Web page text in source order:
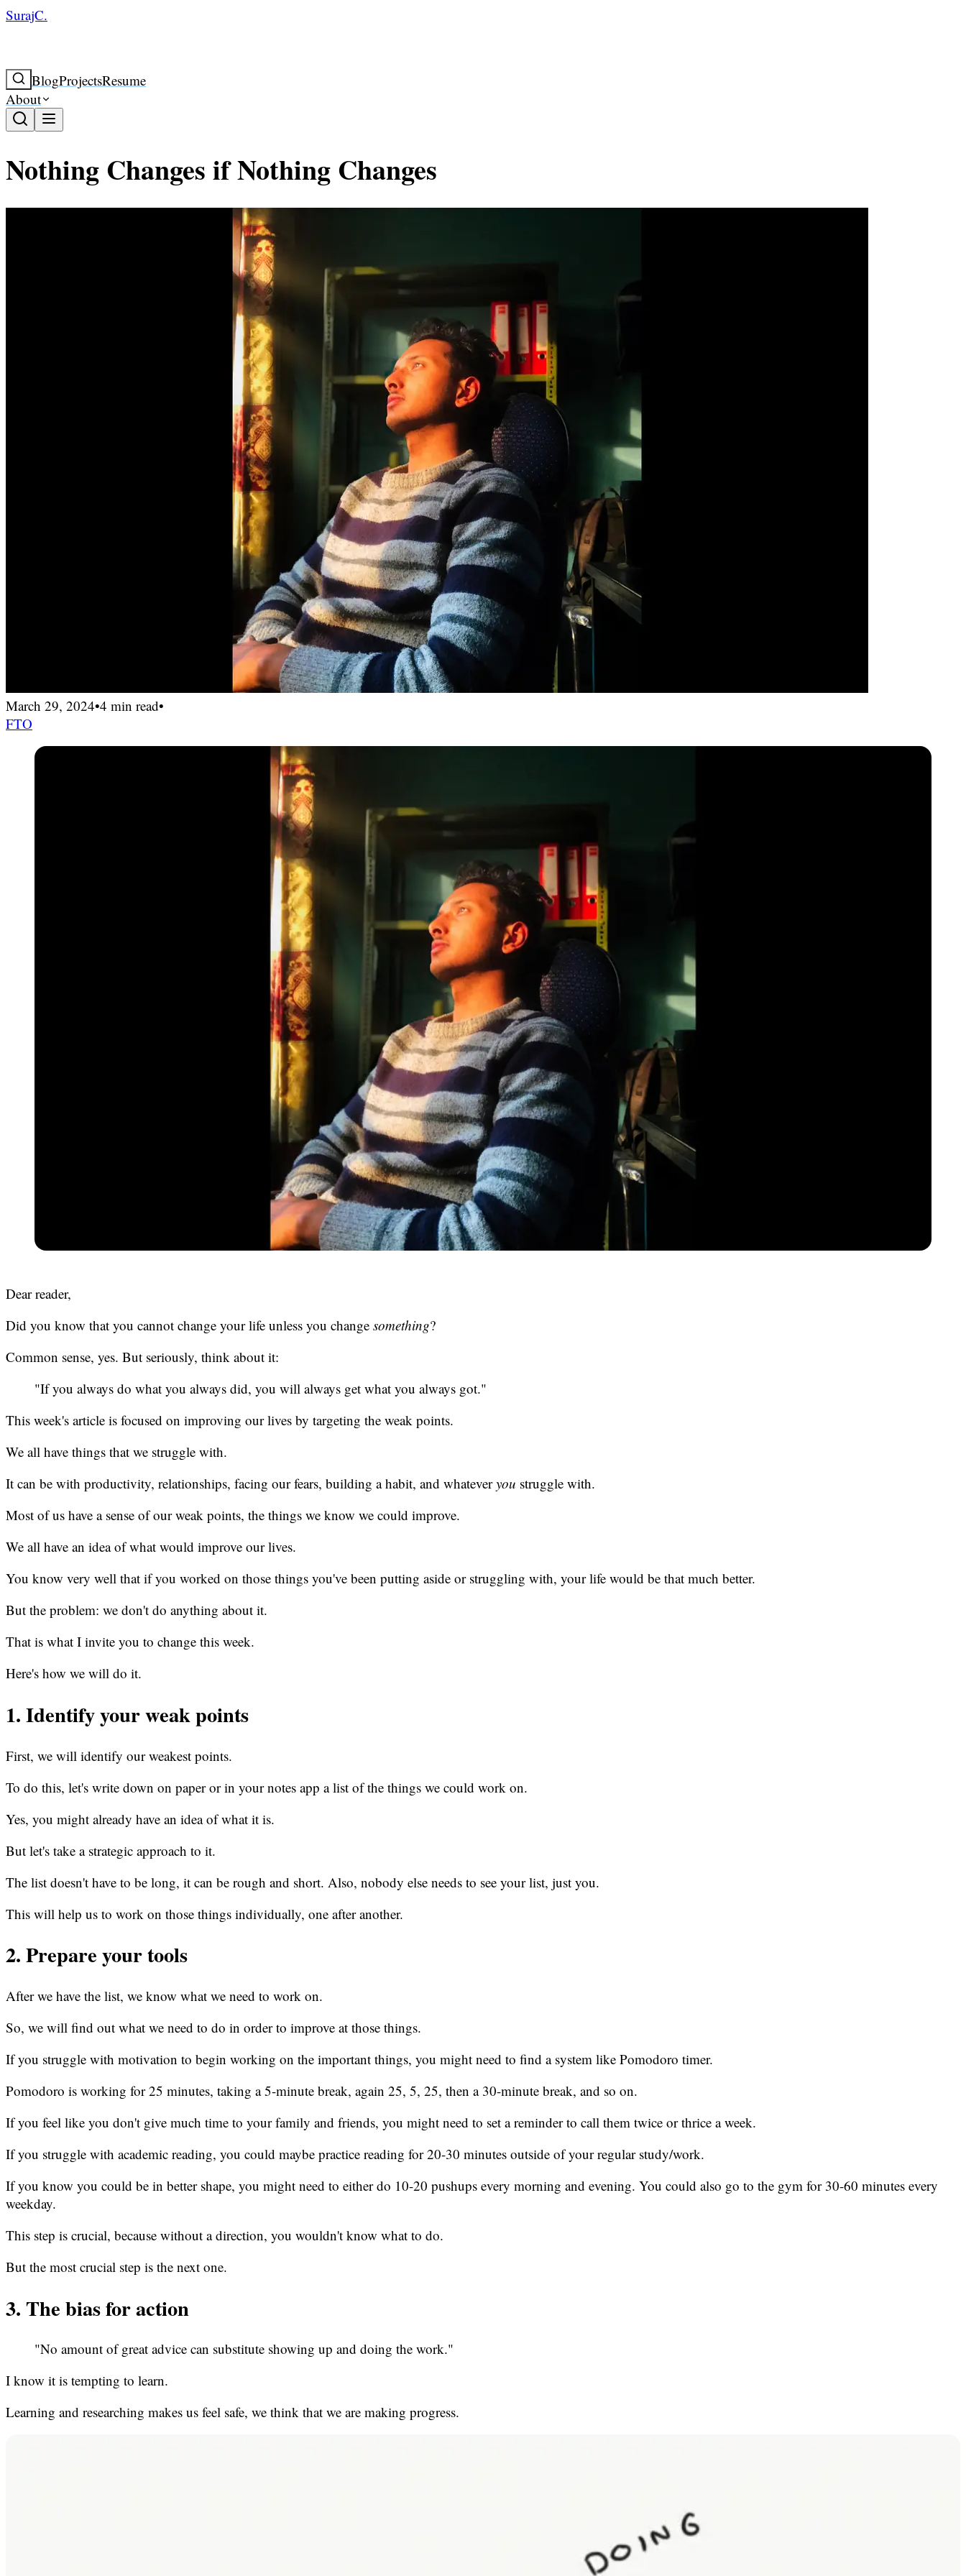
SurajC.
BlogProjectsResume
About
Nothing Changes if Nothing Changes
March 29, 2024•4 min read•
FTO
Dear reader,
Did you know that you cannot change your life unless you change something?
Common sense, yes. But seriously, think about it:
"If you always do what you always did, you will always get what you always got."
This week's article is focused on improving our lives by targeting the weak points.
We all have things that we struggle with.
It can be with productivity, relationships, facing our fears, building a habit, and whateveryou struggle with.
Most of us have a sense of our weak points, the things we know we could improve.
We all have an idea of what would improve our lives.
You know very well that if you worked on those things you've been putting aside or struggling with, your life would be that much better.
But the problem: we don't do anything about it.
That is what I invite you to change this week.
Here's how we will do it.
1. Identify your weak points
First, we will identify our weakest points.
To do this, let's write down on paper or in your notes app a list of the things we could work on.
Yes, you might already have an idea of what it is.
But let's take a strategic approach to it.
The list doesn't have to be long, it can be rough and short. Also, nobody else needs to see your list, just you.
This will help us to work on those things individually, one after another.
2. Prepare your tools
After we have the list, we know what we need to work on.
So, we will find out what we need to do in order to improve at those things.
If you struggle with motivation to begin working on the important things, you might need to find a system like Pomodoro timer.
Pomodoro is working for 25 minutes, taking a 5-minute break, again 25, 5, 25, then a 30-minute break, and so on.
If you feel like you don't give much time to your family and friends, you might need to set a reminder to call them twice or thrice a week.
If you struggle with academic reading, you could maybe practice reading for 20-30 minutes outside of your regular study/work.
If you know you could be in better shape, you might need to either do 10-20 pushups every morning and evening. You could also go to the gym for 30-60 minutes every
weekday.
This step is crucial, because without a direction, you wouldn't know what to do.
But the most crucial step is the next one.
3. The bias for action
"No amount of great advice can substitute showing up and doing the work."
I know it is tempting to learn.
Learning and researching makes us feel safe, we think that we are making progress.